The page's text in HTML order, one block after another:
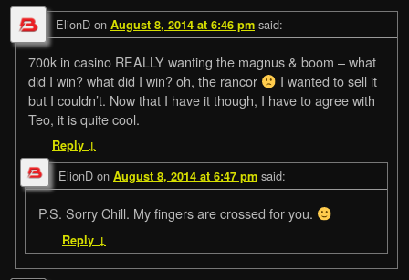
ElionD on August 8, 2014 at 6:46 pm said:
700k in casino REALLY wanting the magnus & boom – what
did I win? what did I win? oh, the rancor
I wanted to sell it
but I couldn’t. Now that I have it though, I have to agree with
Teo, it is quite cool.
Reply ↓
ElionD on August 8, 2014 at 6:47 pm said:
P.S. Sorry Chill. My fingers are crossed for you.
Reply ↓